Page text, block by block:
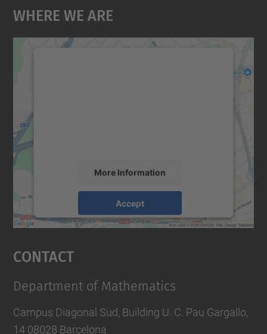
Where We Are
More Information
Accept
powered byUsercentrics Consent
Contact
Department of Mathematics
Campus Diagonal Sud, Building U. C. Pau Gargallo,
14 08028 Barcelona